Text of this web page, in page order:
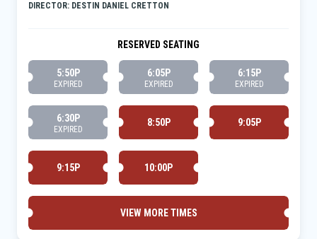
DIRECTOR: DESTIN DANIEL CRETTON
RESERVED SEATING
5:50P
EXPIRED
6:05P
EXPIRED
6:15P
EXPIRED
6:30P
EXPIRED
8:50P 9:05P
9:15P 10:00P
VIEW MORE TIMES